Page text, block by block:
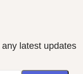
latest updates